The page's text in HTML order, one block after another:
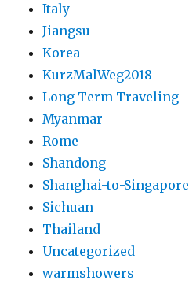
Italy
Jiangsu
Korea
KurzMalWeg2018
Long Term Traveling
Myanmar
Rome
Shandong
Shanghai-to-Singapore
Sichuan
Thailand
Uncategorized
warmshowers